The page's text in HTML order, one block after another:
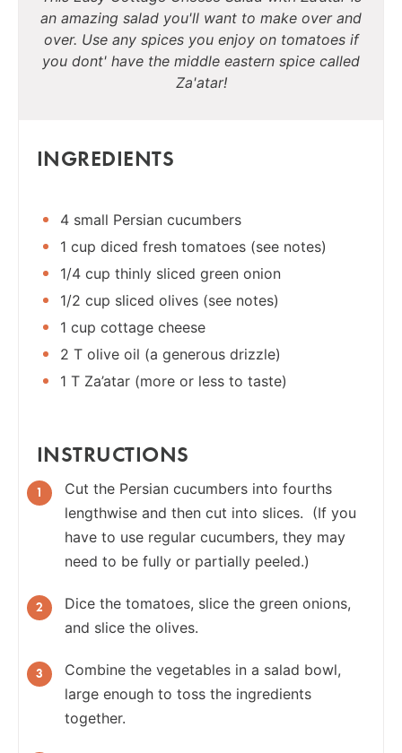
an amazing salad you'll want to make over and
over. Use any spices you enjoy on tomatoes if
you dont' have the middle eastern spice called
Za'atar!
INGREDIENTS
4 small Persian cucumbers
1 cup diced fresh tomatoes (see notes)
1/4 cup thinly sliced green onion
1/2 cup sliced olives (see notes)
1 cup cottage cheese
2 T olive oil (a generous drizzle)
1 T Za’atar (more or less to taste)
INSTRUCTIONS
Cut the Persian cucumbers into fourths
lengthwise and then cut into slices. (If you
have to use regular cucumbers, they may
need to be fully or partially peeled.)
Dice the tomatoes, slice the green onions,
and slice the olives.
Combine the vegetables in a salad bowl,
large enough to toss the ingredients
together.